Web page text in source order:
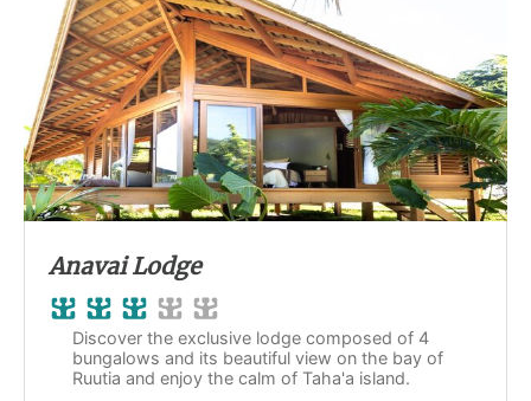
Anavai Lodge
Discover the exclusive lodge composed of 4
bungalows and its beautiful view on the bay of
Ruutia and enjoy the calm of Taha'a island.